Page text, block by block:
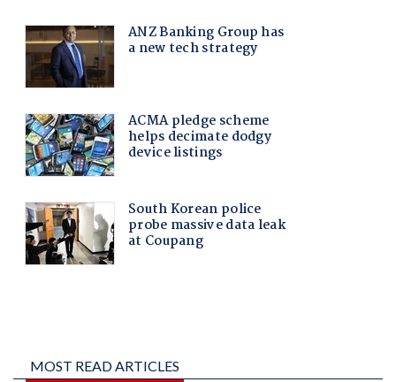
MOST READ ARTICLES